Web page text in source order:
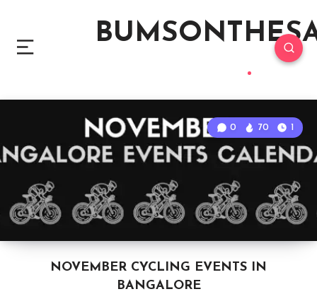
NOVEMBER CYCLING EVENTS IN
BANGALORE
0 70 1